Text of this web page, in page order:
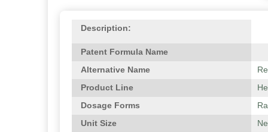
Description:
Patent Formula Name
Alternative Name
Product Line
Dosage Forms
Unit Size